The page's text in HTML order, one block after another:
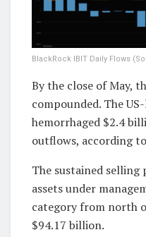
BlackRock IBIT Daily Flows
By the close of May,
compounded. The
hemorrhaged $2.4
outflows, according
The sustained selling
assets under
category from north
$94.17 billion.